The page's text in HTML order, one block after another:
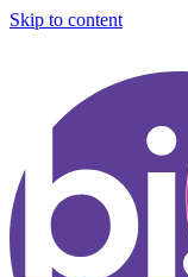
Skip to content